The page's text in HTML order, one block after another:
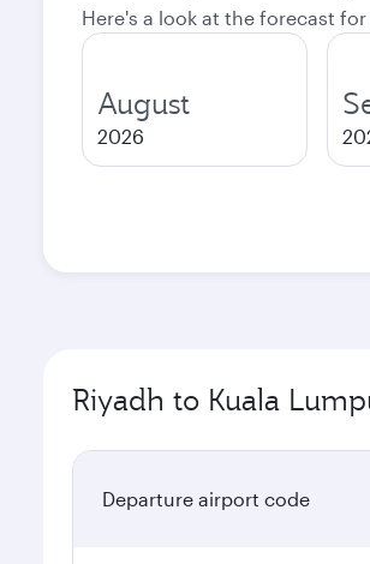
Here's a look at the forecast
August
2026
Riyadh to Kuala
Departure airport code